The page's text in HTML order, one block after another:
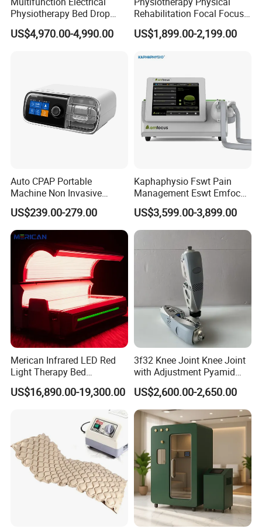
Physiotherapy Bed Drop
Osteopathic Chiropractic
Table
US$4,970.00-4,990.00
Rehabilitation Focal Focus
Focused Shockwave
Electromagnetic Ondas De
Therapy Eswt ED Erectile
US$1,899.00-2,199.00
Auto CPAP Portable
Machine Non Invasive
Assisted Breathing Apap Df-
20A-Hm
US$239.00-279.00
Kaphaphysio Fswt Pain
Management Eswt Emfocus
Focus Shockwave
Physiotherapy
Rehabilitation Focused
Machine
US$3,599.00-3,899.00
Merican Infrared LED Red
Light Therapy Bed
Equipment Wholesale
OEM/ODM Wellness Beauty
Salon Pain Relief Health
Photobiomodulation
Machine
US$16,890.00-19,300.00
3f32 Knee Joint Knee Joint
with Adjustment Pyamid
Connecyor
US$2,600.00-2,650.00